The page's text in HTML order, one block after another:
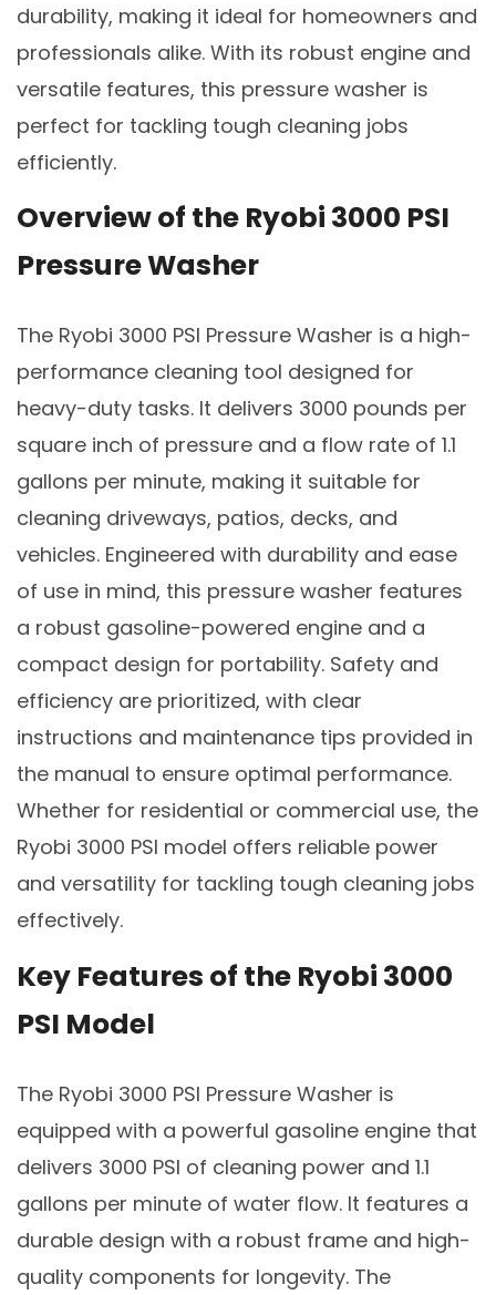
durability, making it ideal for homeowners and
professionals alike. With its robust engine and
versatile features, this pressure washer is
perfect for tackling tough cleaning jobs
efficiently.
Overview of the Ryobi 3000 PSI
Pressure Washer
The Ryobi 3000 PSI Pressure Washer is a high-
performance cleaning tool designed for
heavy-duty tasks. It delivers 3000 pounds per
square inch of pressure and a flow rate of 1.1
gallons per minute, making it suitable for
cleaning driveways, patios, decks, and
vehicles. Engineered with durability and ease
of use in mind, this pressure washer features
a robust gasoline-powered engine and a
compact design for portability. Safety and
efficiency are prioritized, with clear
instructions and maintenance tips provided in
the manual to ensure optimal performance.
Whether for residential or commercial use, the
Ryobi 3000 PSI model offers reliable power
and versatility for tackling tough cleaning jobs
effectively.
Key Features of the Ryobi 3000
PSI Model
The Ryobi 3000 PSI Pressure Washer is
equipped with a powerful gasoline engine that
delivers 3000 PSI of cleaning power and 1.1
gallons per minute of water flow. It features a
durable design with a robust frame and high-
quality components for longevity. The